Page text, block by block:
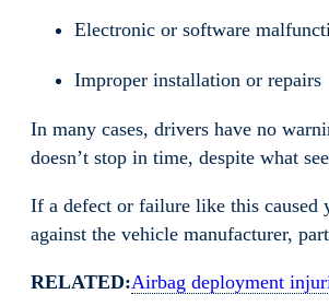
Electronic or software
Improper installation or repairs
In many cases, drivers have no
doesn’t stop in time, despite what
If a defect or failure like this
against the vehicle manufacturer,
RELATED:Airbag deployment